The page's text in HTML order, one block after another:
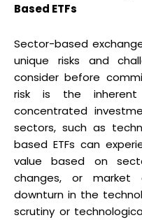
Based ETFs
Sector-based
unique risks and
consider before
risk is the inherent
concentrated
sectors, such as
based ETFs can
value based on
changes, or market
downturn in the
scrutiny or